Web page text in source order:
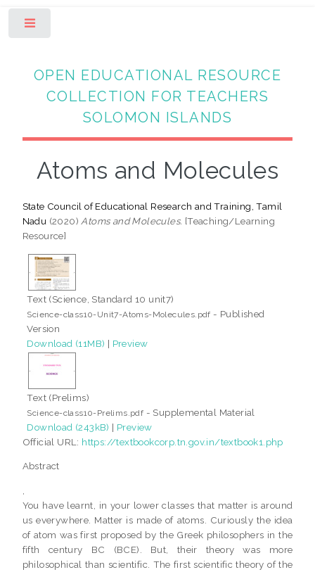
OPEN EDUCATIONAL RESOURCE
COLLECTION FOR TEACHERS
SOLOMON ISLANDS
Atoms and Molecules
State Council of Educational Research and Training, Tamil
Nadu (2020) Atoms and Molecules. [Teaching/Learning
Resource]
Text (Science, Standard 10 unit7)
Science-class10-Unit7-Atoms-Molecules.pdf - Published
Version
Download (11MB) | Preview
Text (Prelims)
Science-class10-Prelims.pdf - Supplemental Material
Download (243kB) | Preview
Official URL: https://textbookcorp.tn.gov.in/textbook1.php
Abstract
You have learnt, in your lower classes that matter is around
us everywhere. Matter is made of atoms. Curiously the idea
of atom was first proposed by the Greek philosophers in the
fifth century BC (BCE). But, their theory was more
philosophical than scientific. The first scientific theory of the